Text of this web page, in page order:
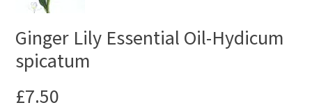
Ginger Lily Essential Oil-Hydicum
spicatum
£7.50